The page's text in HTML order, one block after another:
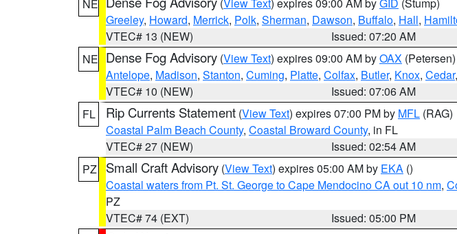
NE
Greeley, Howard, Merrick, Polk, Sherman, Dawson, Buffalo, Hall,
VTEC# 13 (NEW)
Issued: 07:20 AM
NE Dense Fog Advisory (View Text) expires 09:00 AM byOAX (Petersen)
Antelope, Madison, Stanton, Cuming, Platte, Colfax, Butler, Knox, Cedar,
VTEC# 10 (NEW)
Issued: 07:06 AM
FL
Rip Currents Statement (View Text) expires 07:00 PM by MFL (RAG)
Coastal Palm Beach County, Coastal Broward County, in FL
VTEC# 27 (NEW)
Issued: 02:54 AM
PZ
Small Craft Advisory (View Text) expires 05:00 AM by EKA ()
Coastal waters from Pt. St. George to Cape Mendocino CA out 10 nm,
PZ
VTEC# 74 (EXT)
Issued: 05:00 PM